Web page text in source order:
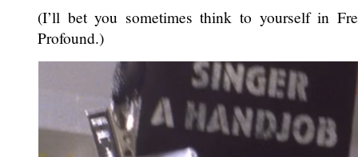
(I’ll bet you sometimes think to yourself in
Profound.)